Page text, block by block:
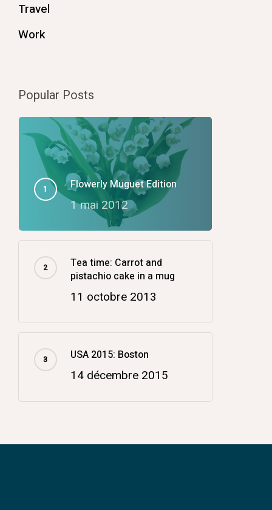
Travel
Work
Popular Posts
Flowerly Muguet Edition
1 mai 2012
Tea time: Carrot and
pistachio cake in a mug
11 octobre 2013
USA 2015: Boston
14 décembre 2015